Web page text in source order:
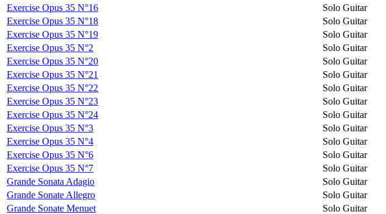
Exercise Opus 35 N°16
Solo Guitar
Exercise Opus 35 N°18
Solo Guitar
Exercise Opus 35 N°19
Solo Guitar
Exercise Opus 35 N°2
Solo Guitar
Exercise Opus 35 N°20
Solo Guitar
Exercise Opus 35 N°21
Solo Guitar
Exercise Opus 35 N°22
Solo Guitar
Exercise Opus 35 N°23
Solo Guitar
Exercise Opus 35 N°24
Solo Guitar
Exercise Opus 35 N°3
Solo Guitar
Exercise Opus 35 N°4
Solo Guitar
Exercise Opus 35 N°6
Solo Guitar
Exercise Opus 35 N°7
Solo Guitar
Grande Sonata Adagio
Solo Guitar
Grande Sonate Allegro
Solo Guitar
Grande Sonate Menuet
Solo Guitar